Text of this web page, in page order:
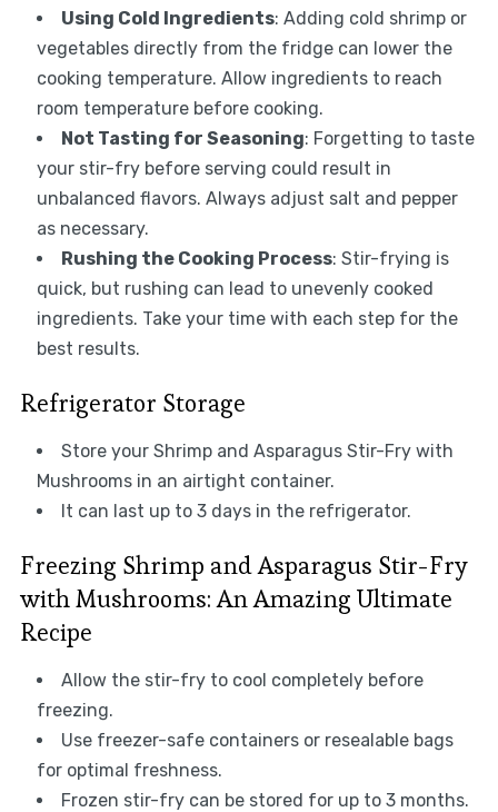
Using Cold Ingredients: Adding cold shrimp or
vegetables directly from the fridge can lower the
cooking temperature. Allow ingredients to reach
room temperature before cooking.
Not Tasting for Seasoning: Forgetting to taste
your stir-fry before serving could result in
unbalanced flavors. Always adjust salt and pepper
as necessary.
Rushing the Cooking Process: Stir-frying is
quick, but rushing can lead to unevenly cooked
ingredients. Take your time with each step for the
best results.
Refrigerator Storage
Store your Shrimp and Asparagus Stir-Fry with
Mushrooms in an airtight container.
It can last up to 3 days in the refrigerator.
Freezing Shrimp and Asparagus Stir-Fry
with Mushrooms: An Amazing Ultimate
Recipe
Allow the stir-fry to cool completely before
freezing.
Use freezer-safe containers or resealable bags
for optimal freshness.
Frozen stir-fry can be stored for up to 3 months.